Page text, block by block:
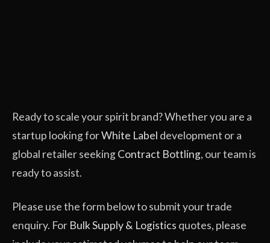
Ready to scale your spirit brand? Whether you are a
startup looking forWhite Label development or a
global retailer seekingContract Bottling, our team is
ready to assist.
Please use the form below to submit your trade
enquiry. For Bulk Supply & Logistics quotes, please